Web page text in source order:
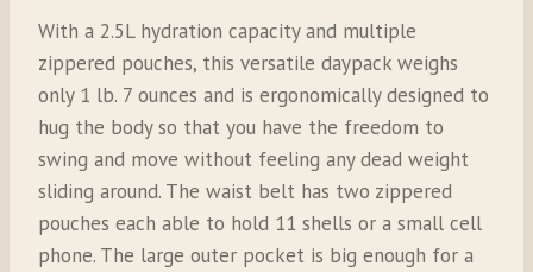
With a 2.5L hydration capacity and multiple
zippered pouches, this versatile daypack weighs
only 1 lb. 7 ounces and is ergonomically designed to
hug the body so that you have the freedom to
swing and move without feeling any dead weight
sliding around. The waist belt has two zippered
pouches each able to hold 11 shells or a small cell
phone. The large outer pocket is big enough for a